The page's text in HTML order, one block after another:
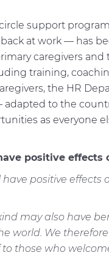
support
at work — has
caregivers
training,
the HR
adapted to the
as everyone
positive effects
positive effects
may also have
world. We
those who